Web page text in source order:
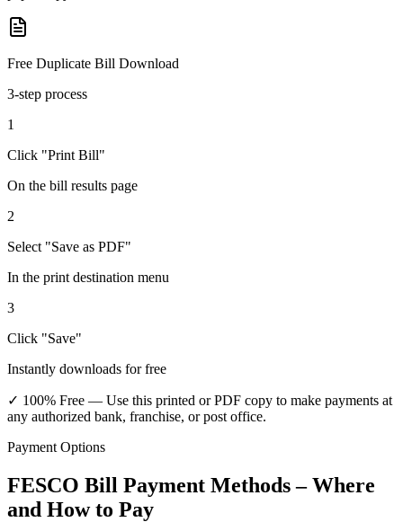
Free Duplicate Bill Download
3-step process
1
Click "Print Bill"
On the bill results page
2
Select "Save as PDF"
In the print destination menu
3
Click "Save"
Instantly downloads for free
✓ 100% Free — Use this printed or PDF copy to make payments at
any authorized bank, franchise, or post office.
Payment Options
FESCO Bill Payment Methods – Where
and How to Pay